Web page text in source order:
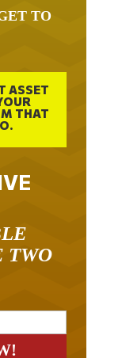
TO
ASSET
THAT
TWO